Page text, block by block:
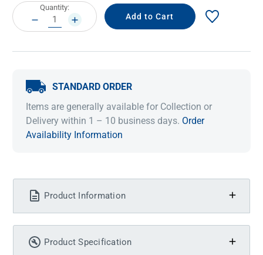
Current
Stock:
Quantity:
DECREASE
QUANTITY:
INCREASE
QUANTITY:
STANDARD ORDER
Items are generally available for Collection or
Delivery within 1 – 10 business days. Order
Availability Information
Product Information
Product Specification